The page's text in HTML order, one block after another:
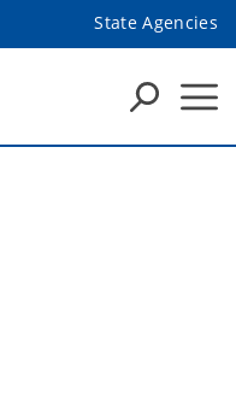
State Agencies